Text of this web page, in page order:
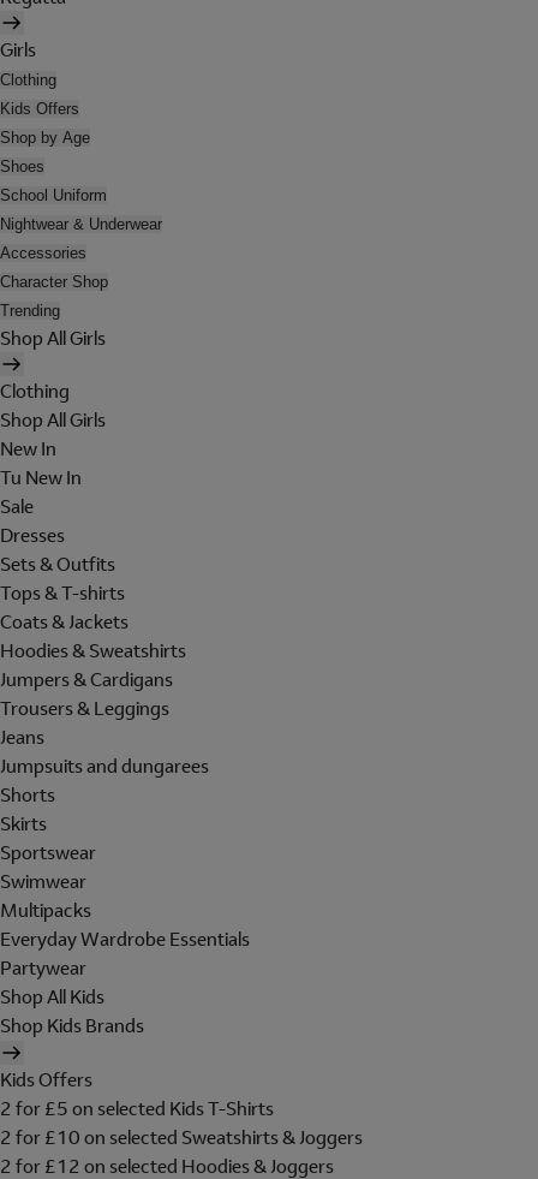
Girls
Clothing
Kids Offers
Shop by Age
Shoes
School Uniform
Nightwear & Underwear
Accessories
Character Shop
Trending
Shop All Girls
Clothing
Shop All Girls
New In
Tu New In
Sale
Dresses
Sets & Outfits
Tops & T-shirts
Coats & Jackets
Hoodies & Sweatshirts
Jumpers & Cardigans
Trousers & Leggings
Jeans
Jumpsuits and dungarees
Shorts
Skirts
Sportswear
Swimwear
Multipacks
Everyday Wardrobe Essentials
Partywear
Shop All Kids
Shop Kids Brands
Kids Offers
2 for £5 on selected Kids T-Shirts
2 for £10 on selected Sweatshirts & Joggers
2 for £12 on selected Hoodies & Joggers